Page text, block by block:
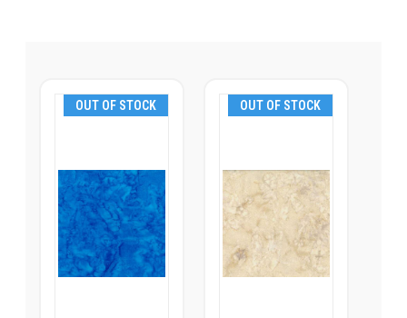
OUT OF STOCK OUT OF STOCK